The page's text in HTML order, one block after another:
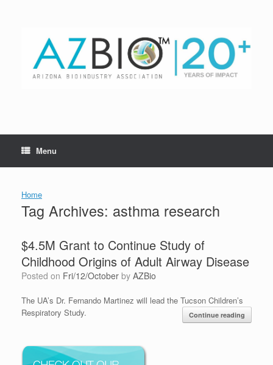
Menu
Home
Tag Archives: asthma research
$4.5M Grant to Continue Study of
Childhood Origins of Adult Airway Disease
Posted on Fri/12/October by AZBio
The UA’s Dr. Fernando Martinez will lead the Tucson Children’s
Respiratory Study.
Continue reading